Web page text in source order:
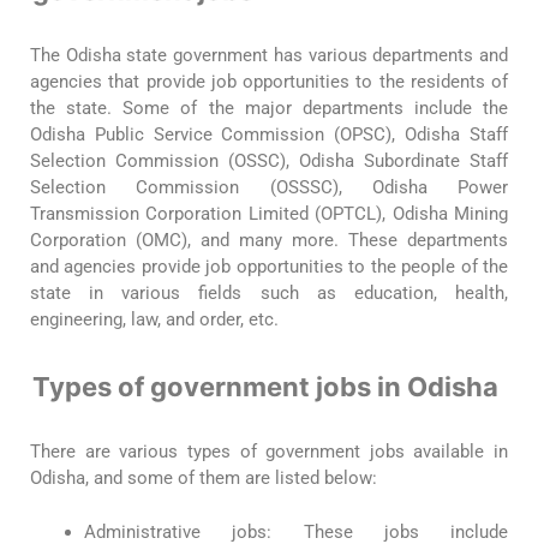
The Odisha state government has various departments and
agencies that provide job opportunities to the residents of
the state. Some of the major departments include the
Odisha Public Service Commission (OPSC), Odisha Staff
Selection Commission (OSSC), Odisha Subordinate Staff
Selection Commission (OSSSC), Odisha Power
Transmission Corporation Limited (OPTCL), Odisha Mining
Corporation (OMC), and many more. These departments
and agencies provide job opportunities to the people of the
state in various fields such as education, health,
engineering, law, and order, etc.
Types of government jobs in Odisha
There are various types of government jobs available in
Odisha, and some of them are listed below:
Administrative jobs: These jobs include